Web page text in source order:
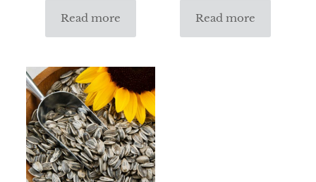
Read more Read more